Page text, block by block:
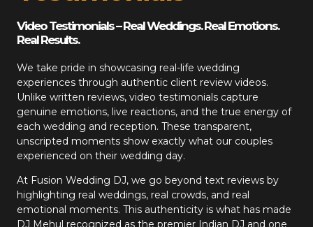
Video Testimonials – Real Weddings. Real Emotions.
Real Results.
We take pride in showcasing real-life wedding
experiences through authentic client review videos.
Unlike written reviews, video testimonials capture
genuine emotions, live reactions, and the true energy of
each wedding and reception. These transparent,
unscripted moments show exactly what our couples
experienced on their wedding day.
At Fusion Wedding DJ, we go beyond text reviews by
highlighting real weddings, real crowds, and real
emotional moments. This authenticity is what has made
DJ Mehul recognized as the premier Indian DJ and one